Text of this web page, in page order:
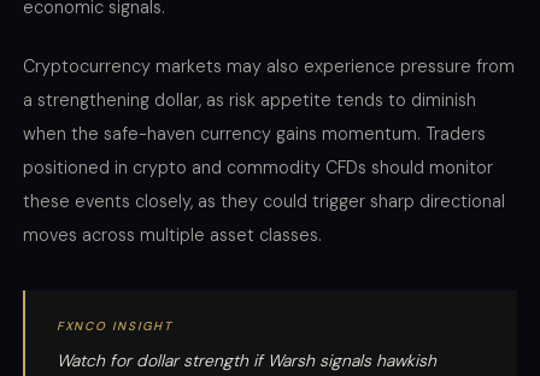
economic signals.
Cryptocurrency markets may also experience pressure from
a strengthening dollar, as risk appetite tends to diminish
when the safe-haven currency gains momentum. Traders
positioned in crypto and commodity CFDs should monitor
these events closely, as they could trigger sharp directional
moves across multiple asset classes.
FXNCO INSIGHT
Watch for dollar strength if Warsh signals hawkish